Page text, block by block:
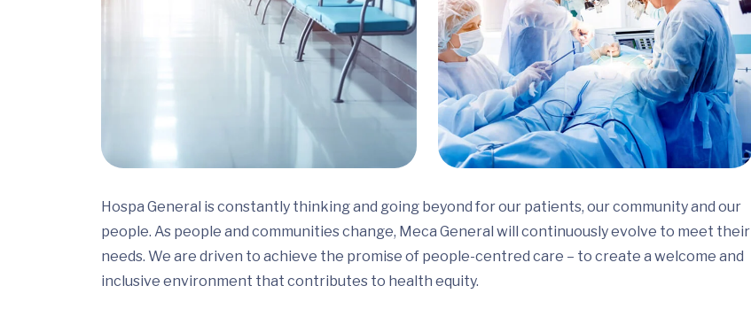
Hospa General is constantly thinking and going beyond for our patients, our community and our
people. As people and communities change, Meca General will continuously evolve to meet their
needs. We are driven to achieve the promise of people-centred care – to create a welcome and
inclusive environment that contributes to health equity.